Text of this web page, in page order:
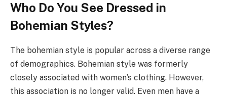
Who Do You See Dressed in
Bohemian Styles?
The bohemian style is popular across a diverse range
of demographics. Bohemian style was formerly
closely associated with women’s clothing. However,
this association is no longer valid. Even men have a